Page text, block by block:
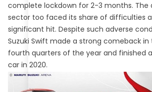
complete lockdown for 2-3 months. The
sector too faced its share of difficulties
significant hit. Despite such adverse
Suzuki Swift made a strong comeback
fourth quarters of the year and finished
car in 2020.